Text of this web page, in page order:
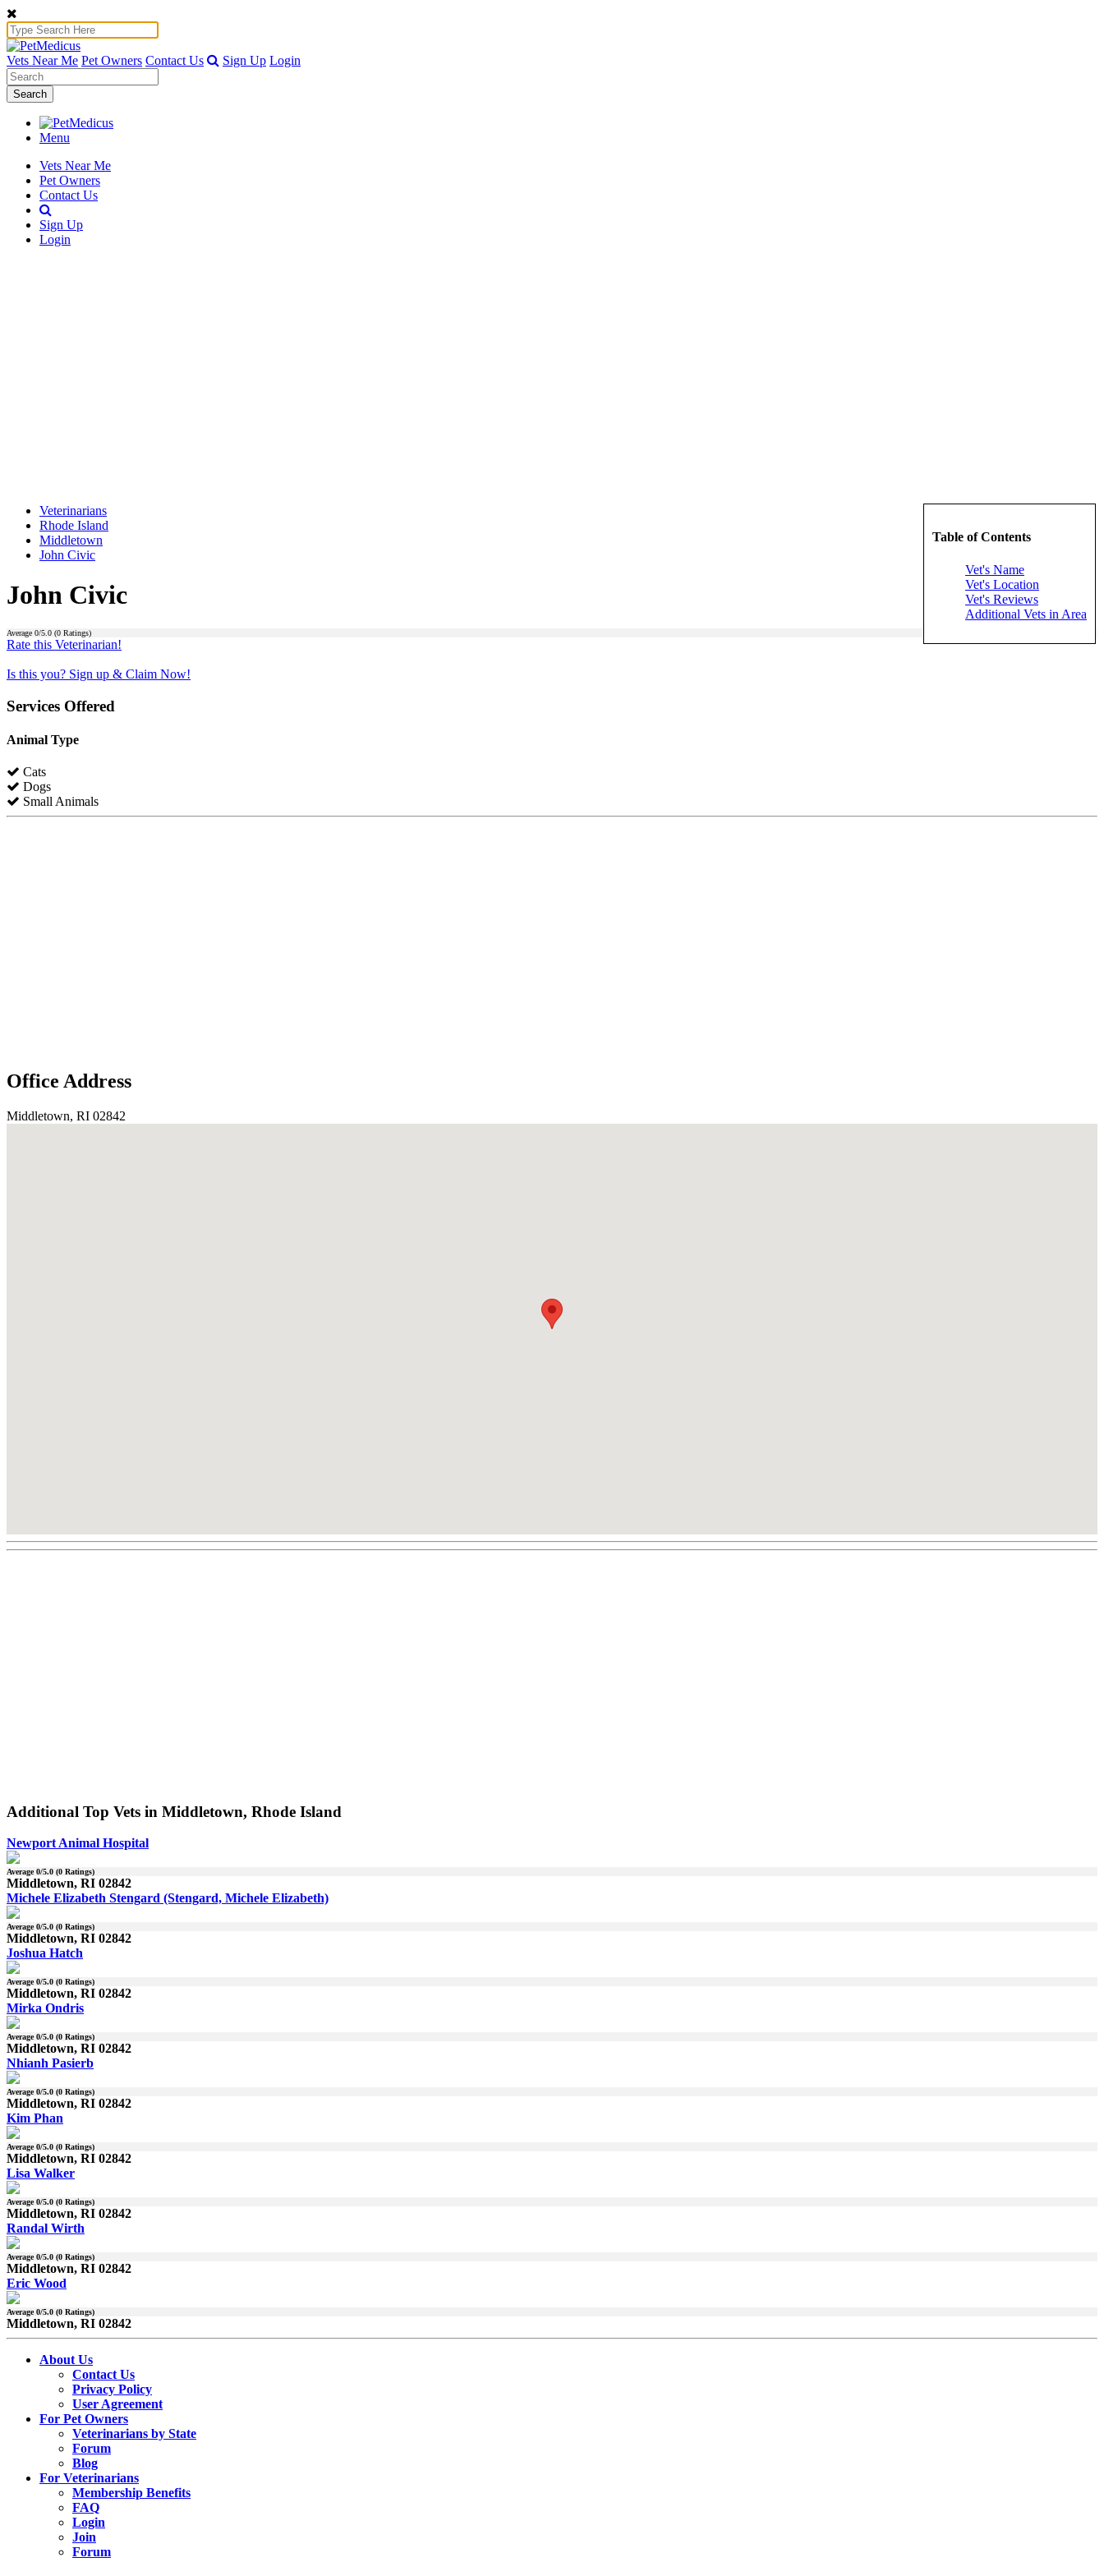
Vets Near Me Pet Owners Contact Us Sign Up Login
Search
Menu
Vets Near Me
Pet Owners
Contact Us
Sign Up
Login
Table of Contents
Vet's Name
Vet's Location
Vet's Reviews
Additional Vets in Area
Veterinarians
Rhode Island
Middletown
John Civic
John Civic
Average 0/5.0 (0 Ratings)
Rate this Veterinarian!
Is this you? Sign up & Claim Now!
Services Offered
Animal Type
Cats
Dogs
Small Animals
Office Address
Middletown, RI 02842
Additional Top Vets in Middletown, Rhode Island
Newport Animal Hospital
Average0/5.0 (0 Ratings)
Middletown, RI 02842
Michele Elizabeth Stengard (Stengard, Michele Elizabeth)
Average0/5.0 (0 Ratings)
Middletown, RI 02842
Joshua Hatch
Average0/5.0 (0 Ratings)
Middletown, RI 02842
Mirka Ondris
Average0/5.0 (0 Ratings)
Middletown, RI 02842
Nhianh Pasierb
Average0/5.0 (0 Ratings)
Middletown, RI 02842
Kim Phan
Average0/5.0 (0 Ratings)
Middletown, RI 02842
Lisa Walker
Average0/5.0 (0 Ratings)
Middletown, RI 02842
Randal Wirth
Average0/5.0 (0 Ratings)
Middletown, RI 02842
Eric Wood
Average0/5.0 (0 Ratings)
Middletown, RI 02842
About Us
Contact Us
Privacy Policy
User Agreement
For Pet Owners
Veterinarians by State
Forum
Blog
For Veterinarians
Membership Benefits
FAQ
Login
Join
Forum